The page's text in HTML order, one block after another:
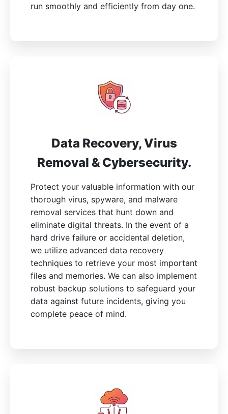
run smoothly and efficiently from day one.
Data Recovery, Virus
Removal & Cybersecurity.
Protect your valuable information with our
thorough virus, spyware, and malware
removal services that hunt down and
eliminate digital threats. In the event of a
hard drive failure or accidental deletion,
we utilize advanced data recovery
techniques to retrieve your most important
files and memories. We can also implement
robust backup solutions to safeguard your
data against future incidents, giving you
complete peace of mind.